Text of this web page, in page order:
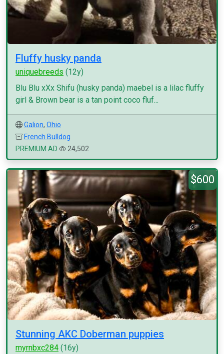
Fluffy husky panda
uniquebreeds (12y)
Blu Blu xXx Shifu (husky panda) maebel is a lilac fluffy
girl & Brown bear is a tan point coco fluf...
Galion, Ohio
French Bulldog
PREMIUM AD
24,502
$600
Stunning AKC Doberman puppies
myrnbxc284 (16y)